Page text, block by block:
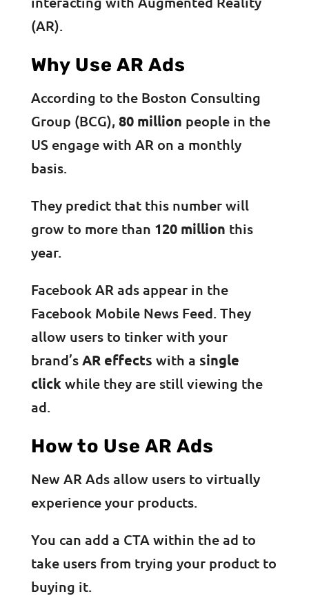
(AR).
Why Use AR Ads
According to the Boston Consulting
Group (BCG), 80 million people in the
US engage with AR on a monthly
basis.
They predict that this number will
grow to more than 120 million this
year.
Facebook AR ads appear in the
Facebook Mobile News Feed. They
allow users to tinker with your
brand’sAR effects with a single
click while they are still viewing the
ad.
How to Use AR Ads
New AR Ads allow users to virtually
experience your products.
You can add a CTA within the ad to
take users from trying your product to
buying it.